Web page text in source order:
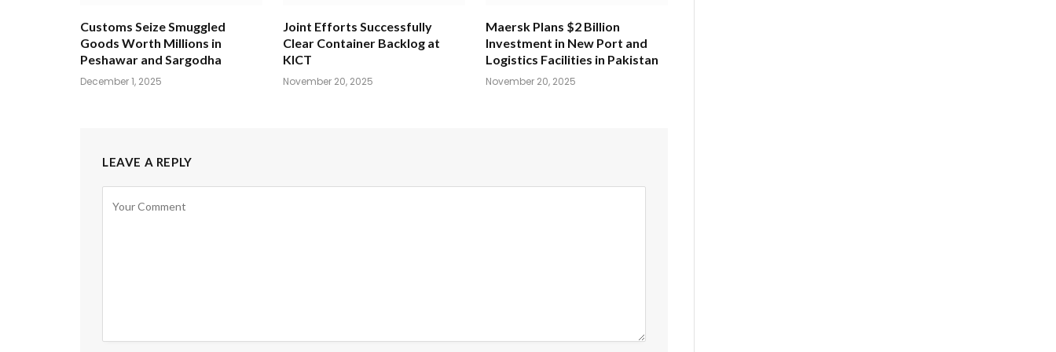
Customs Seize Smuggled
Goods Worth Millions in
Peshawar and Sargodha
December 1, 2025
Joint Efforts Successfully
Clear Container Backlog at
KICT
November 20, 2025
Maersk Plans $2 Billion
Investment in New Port and
Logistics Facilities in Pakistan
November 20, 2025
LEAVE A REPLY